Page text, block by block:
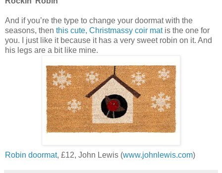
And if you’re the type to change your doormat with the
seasons, then this cute, Christmassy coir matis the one for
you. I just like it because it has a very sweet robin on it. And
his legs are a bit like mine.
Robin doormat, £12, John Lewis (www.johnlewis.com)